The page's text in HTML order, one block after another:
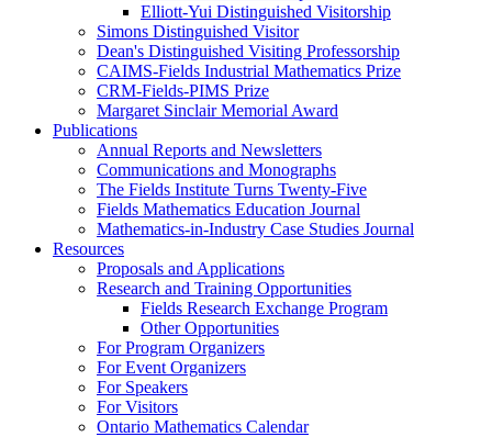
Elliott-Yui Distinguished Visitorship
Simons Distinguished Visitor
Dean's Distinguished Visiting Professorship
CAIMS-Fields Industrial Mathematics Prize
CRM-Fields-PIMS Prize
Margaret Sinclair Memorial Award
Publications
Annual Reports and Newsletters
Communications and Monographs
The Fields Institute Turns Twenty-Five
Fields Mathematics Education Journal
Mathematics-in-Industry Case Studies Journal
Resources
Proposals and Applications
Research and Training Opportunities
Fields Research Exchange Program
Other Opportunities
For Program Organizers
For Event Organizers
For Speakers
For Visitors
Ontario Mathematics Calendar